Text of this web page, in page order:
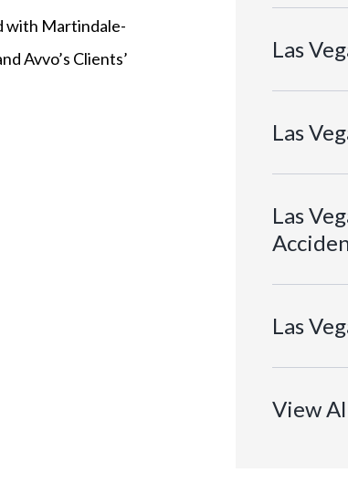
with Martindale-
Avvo’s Clients’
Las
Las
Las
Las
View